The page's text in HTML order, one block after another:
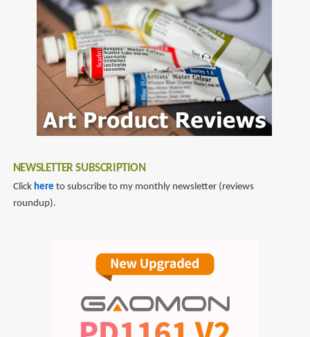
and
Thomas
Kinkade
reviews
NEWSLETTER SUBSCRIPTION
Click here to subscribe to my monthly newsletter (reviews
roundup).